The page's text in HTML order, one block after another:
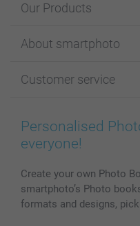
Our Products
Cards
Photo Books
Prints & Posters
Phone & Tablet Cases
Photo Calendars & Diaries
Photo frames &
All photo products
About smartphoto
Affiliate program
Cookie Policy
Sitemap
Investor Relations
Customer service
100% satisfaction
smartbonus
My orderstatus
Personalised
everyone!
Create your own Photo
smartphoto’s Photo
formats and designs,